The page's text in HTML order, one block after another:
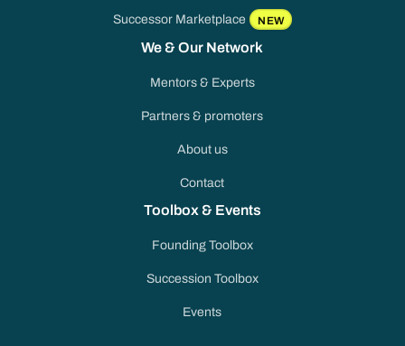
Successor Marketplace NEW
We & Our Network
Mentors & Experts
Partners & promoters
About us
Contact
Toolbox & Events
Founding Toolbox
Succession Toolbox
Events